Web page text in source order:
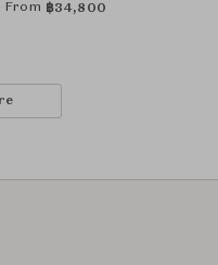
From ฿34,800